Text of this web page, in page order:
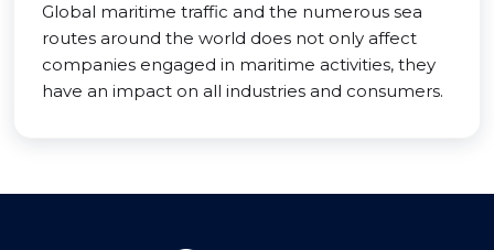
Global maritime traffic and the numerous sea
routes around the world does not only affect
companies engaged in maritime activities, they
have an impact on all industries and consumers.